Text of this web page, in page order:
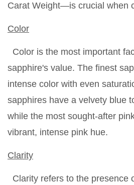
Carat Weight—is crucial when
Color
Color is the most important
sapphire's value. The finest
intense color with even
sapphires have a velvety blue
while the most sought-after
vibrant, intense pink hue.
Clarity
Clarity refers to the presence